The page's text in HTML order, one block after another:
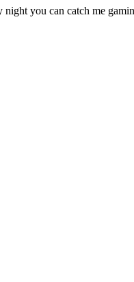
you can catch me